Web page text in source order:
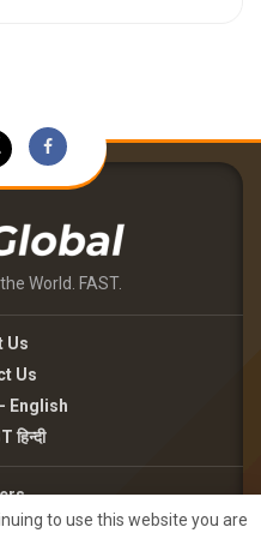
World. FAST.
Us
Us
English
हिन्दी
to use this website you are